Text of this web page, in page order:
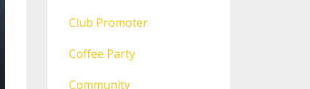
Club Promoter
Coffee Party
Community